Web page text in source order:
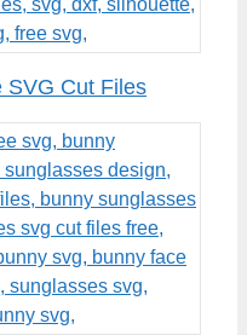
SVG Cut Files